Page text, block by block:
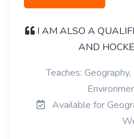
I AM ALSO A
AND
Teaches:
Available for